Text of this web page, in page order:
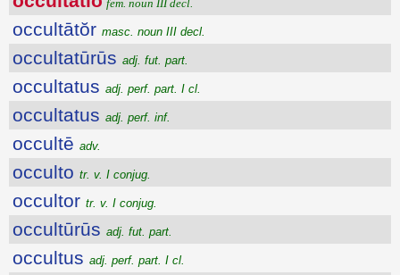
fem. noun III decl.
occultātŏr masc. noun III decl.
occultatūrūs adj. fut. part.
occultatus adj. perf. part. I cl.
occultatus adj. perf. inf.
occultē adv.
occulto tr. v. I conjug.
occultor tr. v. I conjug.
occultūrūs adj. fut. part.
occultus adj. perf. part. I cl.